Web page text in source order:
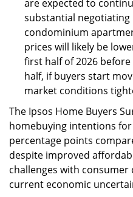
are expected to
substantial
condominium
prices will likely be
first half of 2026
half, if buyers start
market conditions
The Ipsos Home Buyers
homebuying intentions
percentage points
despite improved
challenges with consumer
current economic